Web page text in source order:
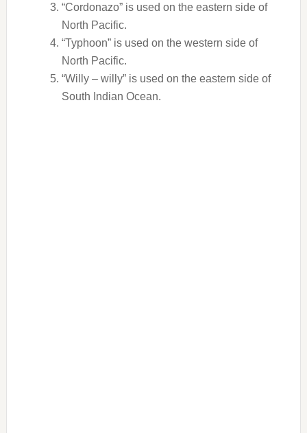
“Cordonazo” is used on the eastern side of
North Pacific.
“Typhoon” is used on the western side of
North Pacific.
“Willy – willy” is used on the eastern side of
South Indian Ocean.